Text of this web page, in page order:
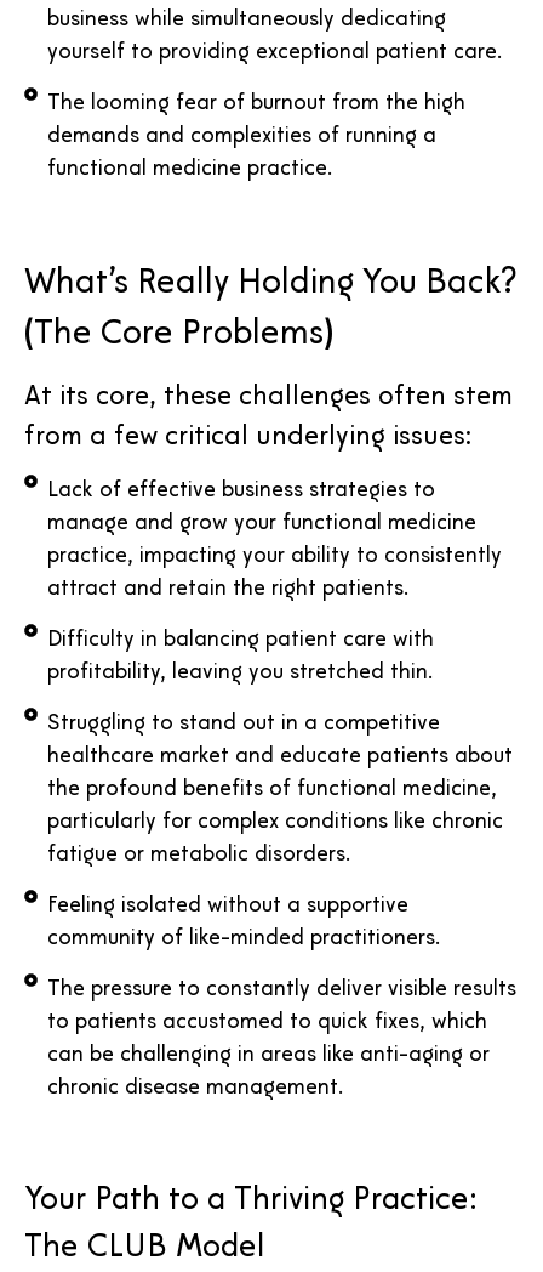
business while simultaneously dedicating
yourself to providing exceptional patient care.
The looming fear of burnout from the high
demands and complexities of running a
functional medicine practice.
What’s Really Holding You Back?
(The Core Problems)
At its core, these challenges often stem
from a few critical underlying issues:
Lack of effective business strategies to
manage and grow your functional medicine
practice, impacting your ability to consistently
attract and retain the right patients.
Difficulty in balancing patient care with
profitability, leaving you stretched thin.
Struggling to stand out in a competitive
healthcare market and educate patients about
the profound benefits of functional medicine,
particularly for complex conditions like chronic
fatigue or metabolic disorders.
Feeling isolated without a supportive
community of like-minded practitioners.
The pressure to constantly deliver visible results
to patients accustomed to quick fixes, which
can be challenging in areas like anti-aging or
chronic disease management.
Your Path to a Thriving Practice:
The CLUB Model